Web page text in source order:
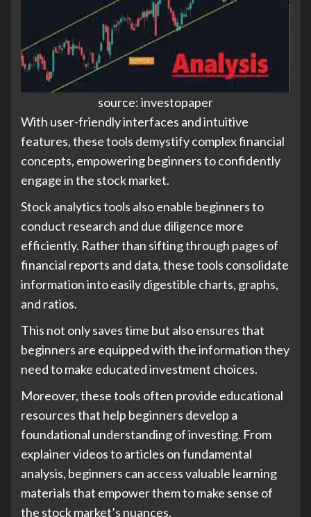
source: investopaper
With user-friendly interfaces and intuitive
features, these tools demystify complex financial
concepts, empowering beginners to confidently
engage in the stock market.
Stock analytics tools also enable beginners to
conduct research and due diligence more
efficiently. Rather than sifting through pages of
financial reports and data, these tools consolidate
information into easily digestible charts, graphs,
and ratios.
This not only saves time but also ensures that
beginners are equipped with the information they
need to make educated investment choices.
Moreover, these tools often provide educational
resources that help beginners develop a
foundational understanding of investing. From
explainer videos to articles on fundamental
analysis, beginners can access valuable learning
materials that empower them to make sense of
the stock market’s nuances.